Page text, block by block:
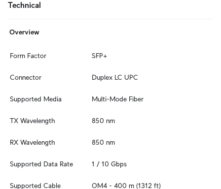
Technical
Overview
Form Factor SFP+
Connector Duplex LC UPC
Supported Media Multi-Mode Fiber
TX Wavelength 850 nm
RX Wavelength 850 nm
Supported Data Rate 1 / 10 Gbps
Supported Cable
OM4 - 400 m (1312 ft)